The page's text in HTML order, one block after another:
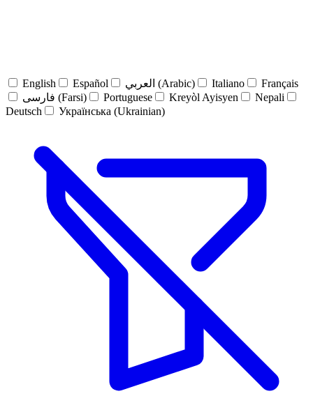
English Español العربي (Arabic) Italiano
Français
فارسی (Farsi)
Portuguese Kreyòl Ayisyen
Nepali
Deutsch
Українська (Ukrainian)